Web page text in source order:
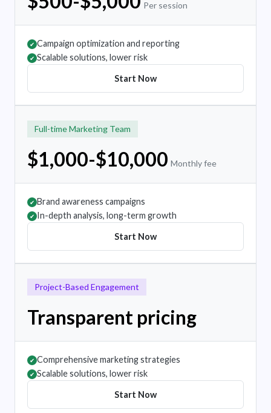
Per session
✔ Campaign optimization and reporting
✔ Scalable solutions, lower risk
Start Now
Full-time Marketing Team
$1,000-$10,000 Monthly fee
✔ Brand awareness campaigns
✔ In-depth analysis, long-term growth
Start Now
Project-Based Engagement
Transparent pricing
✔ Comprehensive marketing strategies
✔ Scalable solutions, lower risk
Start Now